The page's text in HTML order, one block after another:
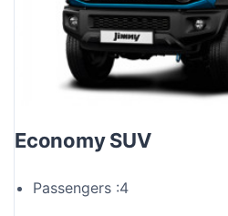
Economy SUV
Passengers :4